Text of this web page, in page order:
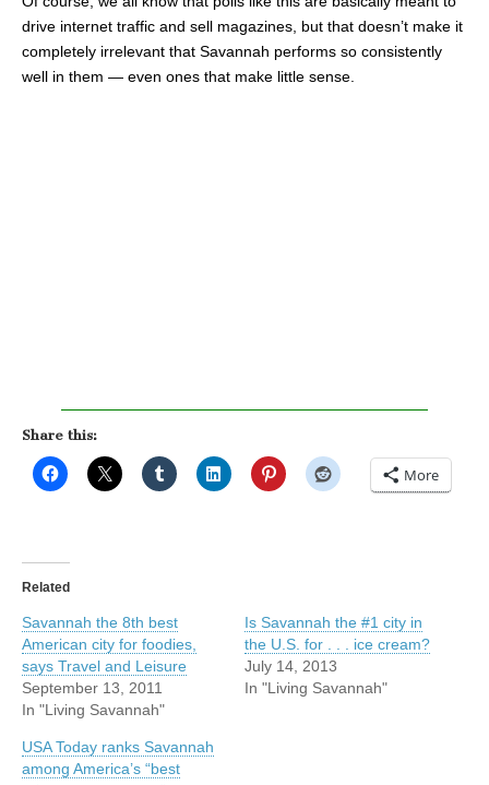
drive internet traffic and sell magazines, but that doesn’t make it
completely irrelevant that Savannah performs so consistently
well in them — even ones that make little sense.
Share this:
More
Related
Savannah the 8th best
American city for foodies,
says Travel and Leisure
September 13, 2011
In "Living Savannah"
Is Savannah the #1 city in
the U.S. for . . . ice cream?
July 14, 2013
In "Living Savannah"
USA Today ranks Savannah
among America’s “best